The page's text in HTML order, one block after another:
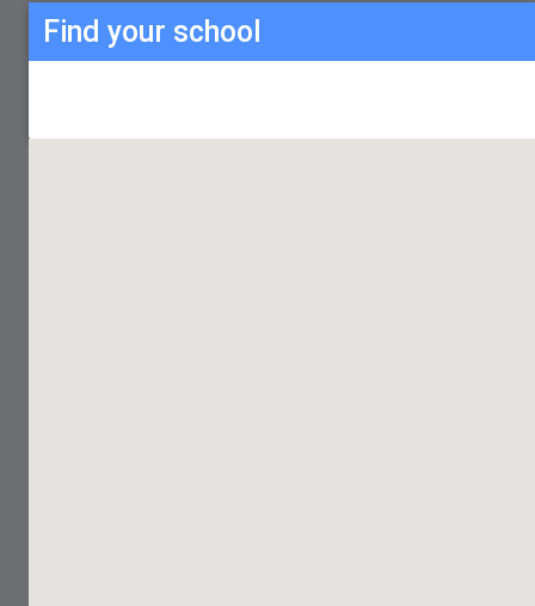
Find your school